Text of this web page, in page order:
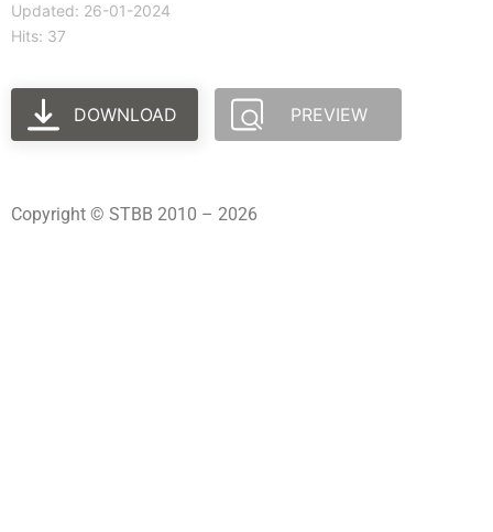
Updated: 26-01-2024
Hits: 37
DOWNLOAD PREVIEW
Copyright © STBB 2010 – 2026